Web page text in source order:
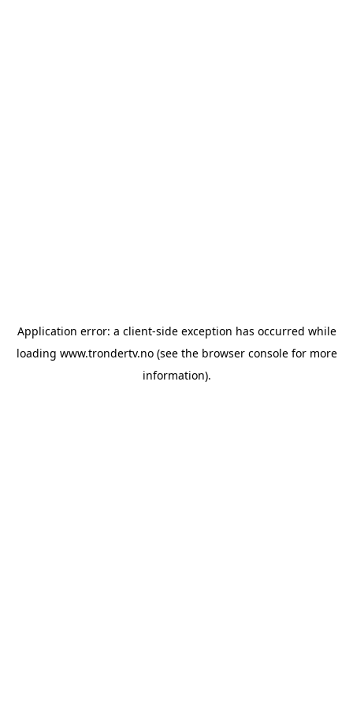
Application error: a client-side exception has occurred while
loading www.trondertv.no(see the browser consolefor more
information).